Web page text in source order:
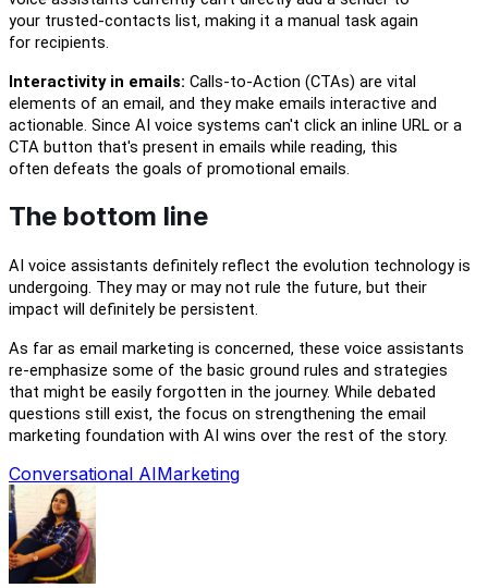
your trusted-contacts list, making it a manual task again
for recipients.
Interactivity in emails: Calls-to-Action (CTAs) are vital
elements of an email, and they make emails interactive and
actionable. Since AI voice systems can't click an inline URL or a
CTA button that's present in emails while reading, this
often defeats the goals of promotional emails.
The bottom line
AI voice assistants definitely reflect the evolution technology is
undergoing. They may or may not rule the future, but their
impact will definitely be persistent.
As far as email marketing is concerned, these voice assistants
re-emphasize some of the basic ground rules and strategies
that might be easily forgotten in the journey. While debated
questions still exist, the focus on strengthening the email
marketing foundation with AI wins over the rest of the story.
Conversational AIMarketing